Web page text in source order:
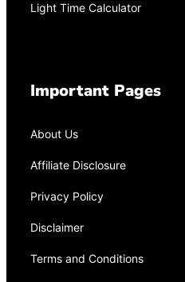
Light Time Calculator
Important Pages
About Us
Affiliate Disclosure
Privacy Policy
Disclaimer
Terms and Conditions